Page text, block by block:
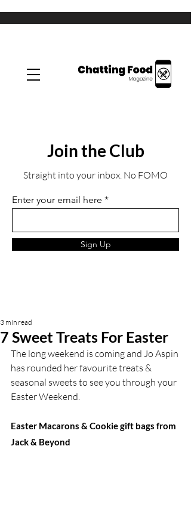
Join the Club
Straight into your inbox. No FOMO
Enter your email here
Sign Up
7 Sweet Treats For Easter
3 min read
The long weekend is coming and Jo Aspin
has rounded her favourite treats &
seasonal sweets to see you through your
Easter Weekend.
Easter Macarons & Cookie gift bags from
Jack & Beyond